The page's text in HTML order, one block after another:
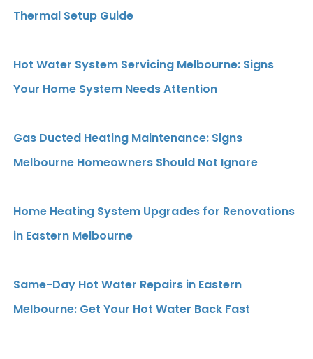
Thermal Setup Guide
Hot Water System Servicing Melbourne: Signs
Your Home System Needs Attention
Gas Ducted Heating Maintenance: Signs
Melbourne Homeowners Should Not Ignore
Home Heating System Upgrades for Renovations
in Eastern Melbourne
Same-Day Hot Water Repairs in Eastern
Melbourne: Get Your Hot Water Back Fast